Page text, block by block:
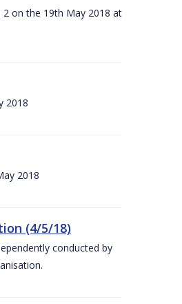
2 on the 19th May 2018 at
2018
2018
(4/5/18)
conducted by